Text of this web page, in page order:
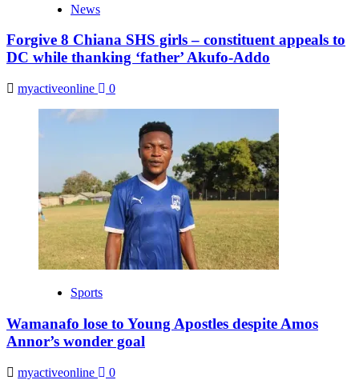
News
Forgive 8 Chiana SHS girls – constituent appeals to
DC while thanking ‘father’ Akufo-Addo
myactiveonline 0
Sports
Wamanafo lose to Young Apostles despite Amos
Annor’s wonder goal
myactiveonline 0